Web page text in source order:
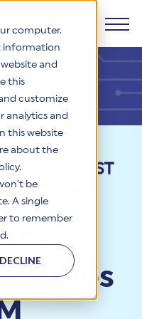
computer.
information
and
this
customize
analytics and
this website
about the
be
A single
to remember
DECLINE
threat-adaptive
and standards. It
and supports
compliance across
of assurance products
assurances.
SaaS execution platform,
manage
with
a broad set of
frameworks and
implementation tools.
in Security by delivering
How HITRUST
TPRM
Helps